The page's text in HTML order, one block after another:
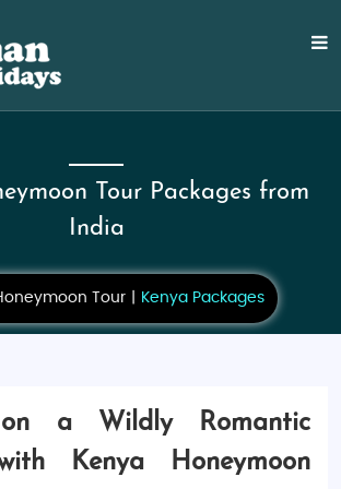
Tour Packages from
India
Tour Kenya Packages
a Wildly Romantic
Kenya Honeymoon